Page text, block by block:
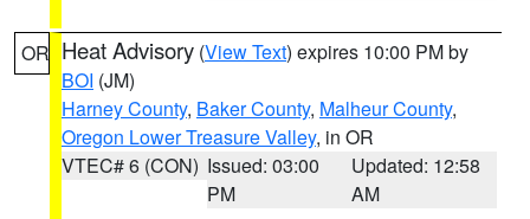
OR Heat Advisory (View Text) expires 10:00 PM by
BOI (JM)
Harney County, Baker County, Malheur County,
Oregon Lower Treasure Valley, in OR
VTEC# 6 (CON) Issued: 03:00
PM
Updated: 12:58
AM